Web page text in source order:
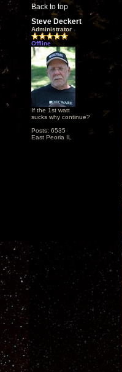
Back to top
Steve Deckert
Administrator
Offline
If the 1st watt
sucks why continue?
Posts: 6535
East Peoria IL